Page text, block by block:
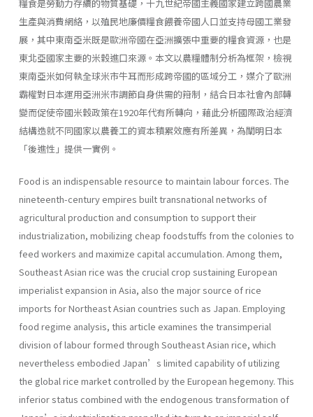
糧食是勞動力存續的物質基礎，十九世紀帝國主義國家建立跨國農業
生產與消費網絡，以殖民地廉價糧食餵養帝國人口並支持母國工業發
展，其中東南亞米既是歐洲帝國在亞洲擴張中重要的糧食資源，也是
東北亞國家主要的米穀進口來源。本文以農糧體制分析為框架，檢視
東南亞米如何執全球米市牛耳而形成跨帝國的區域分工，媒介了歐洲
霸權對日本運用亞洲米市調節自身供需的箝制，結合日本社會內部轉
變而促使帝國米穀政策在1920年代有所轉向，藉此分析國際政治經濟
結構造就不同國家以農養工的資本積累效應有所差異，為闡明日本
「後進性」提供一實例。
Food is an indispensable resource to maintain labour forces. The
nineteenth-century empires built transnational networks of
agricultural production and con­sumption to support their
industrialization, mobilizing cheap foodstuffs from the colonies to
feed workers and maximize capital accumulation. Among them,
Southeast Asian rice was the crucial crop sustaining European
imperialist expan­sion in Asia, also the major source of rice
imports for Northeast Asian countries such as Japan. Employing
food regime analysis, this article examines the trans­imperial
division of labour formed through Southeast Asian rice, which
nevertheless embodied Japan’s limited capability of utilizing
the global rice market controlled by the European hegemony. This
inferior status combined with the endogenous transformation of